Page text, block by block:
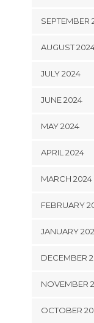
SEPTEMBER
AUGUST
JULY 2024
JUNE 2024
MAY 2024
APRIL 2024
MARCH 2024
FEBRUARY
JANUARY
DECEMBER
NOVEMBER
OCTOBER